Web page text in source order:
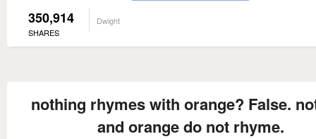
350,914
SHARES
Dwight
nothing rhymes with orange? False.
and orange do not rhyme.